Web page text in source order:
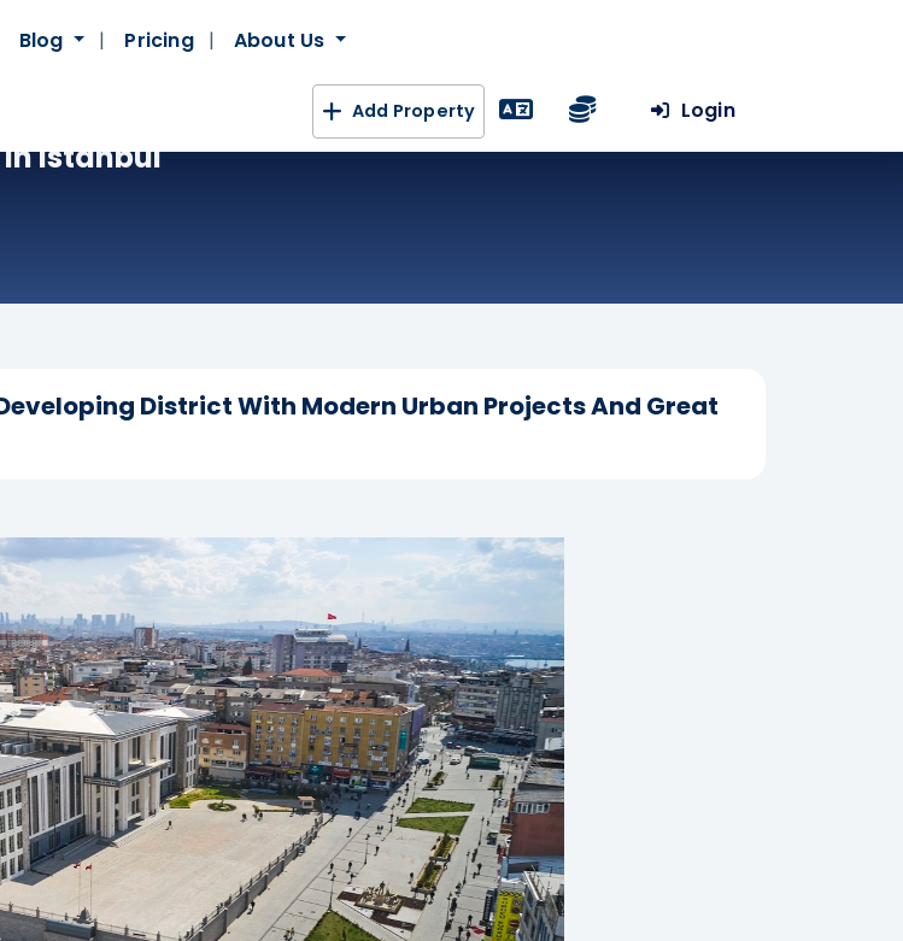
Blog Pricing About Us
Add Property Login
Istanbul
District With Modern Urban Projects And Great